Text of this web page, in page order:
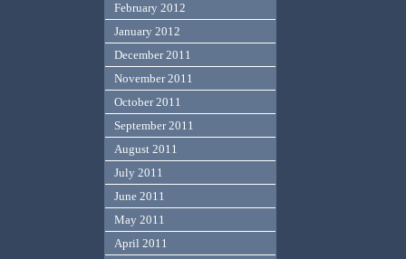
February 2012
January 2012
December 2011
November 2011
October 2011
September 2011
August 2011
July 2011
June 2011
May 2011
April 2011